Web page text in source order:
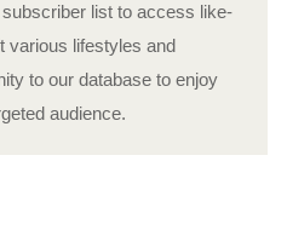
list to access like-
various lifestyles and
to our database to enjoy
audience.